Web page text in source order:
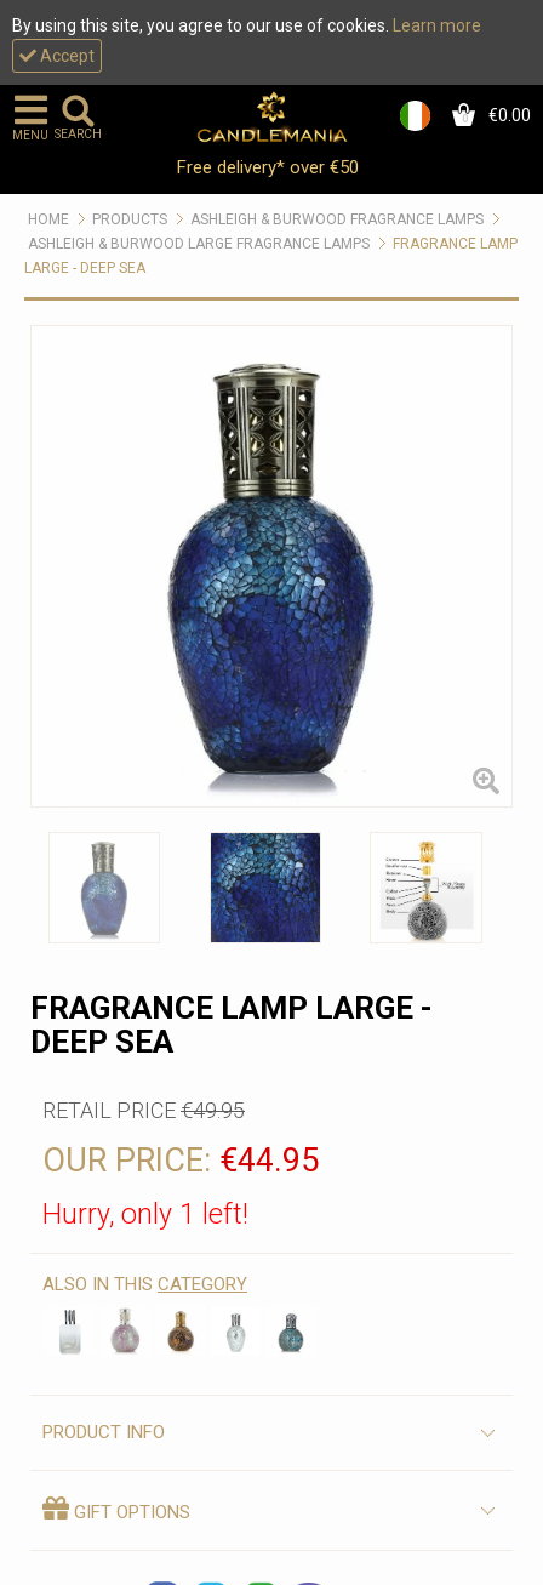
By using this site, you agree to our use of cookies.
Learn more
Accept
0 €0.00
MENU SEARCH
Free delivery* over €50
HOME PRODUCTS
ASHLEIGH & BURWOOD FRAGRANCE LAMPS
ASHLEIGH & BURWOOD LARGE FRAGRANCE LAMPS
FRAGRANCE LAMP
LARGE - DEEP SEA
FRAGRANCE LAMP LARGE -
DEEP SEA
RETAIL PRICE€49.95
OUR PRICE: €44.95
Hurry, only 1 left!
ALSO IN THIS CATEGORY
PRODUCT INFO
GIFT OPTIONS